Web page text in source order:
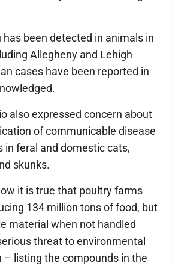
been detected in animals in
Allegheny and Lehigh
cases have been reported in
also expressed concern about
of communicable disease
in feral and domestic cats,
skunks.
it is true that poultry farms
134 million tons of food, but
material when not handled
threat to environmental
– listing the compounds in the